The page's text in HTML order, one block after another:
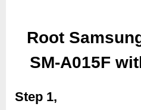
Root
SM-A015F
Step 1,